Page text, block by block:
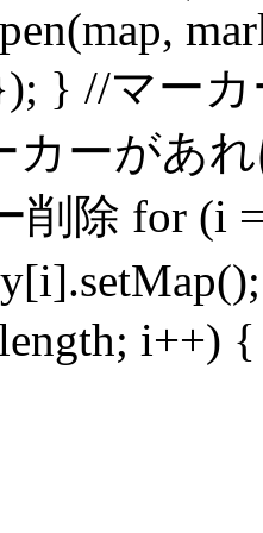
} //マーカ
ーがあれ
除 for (i
i++)